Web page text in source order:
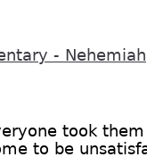
-
took
to be